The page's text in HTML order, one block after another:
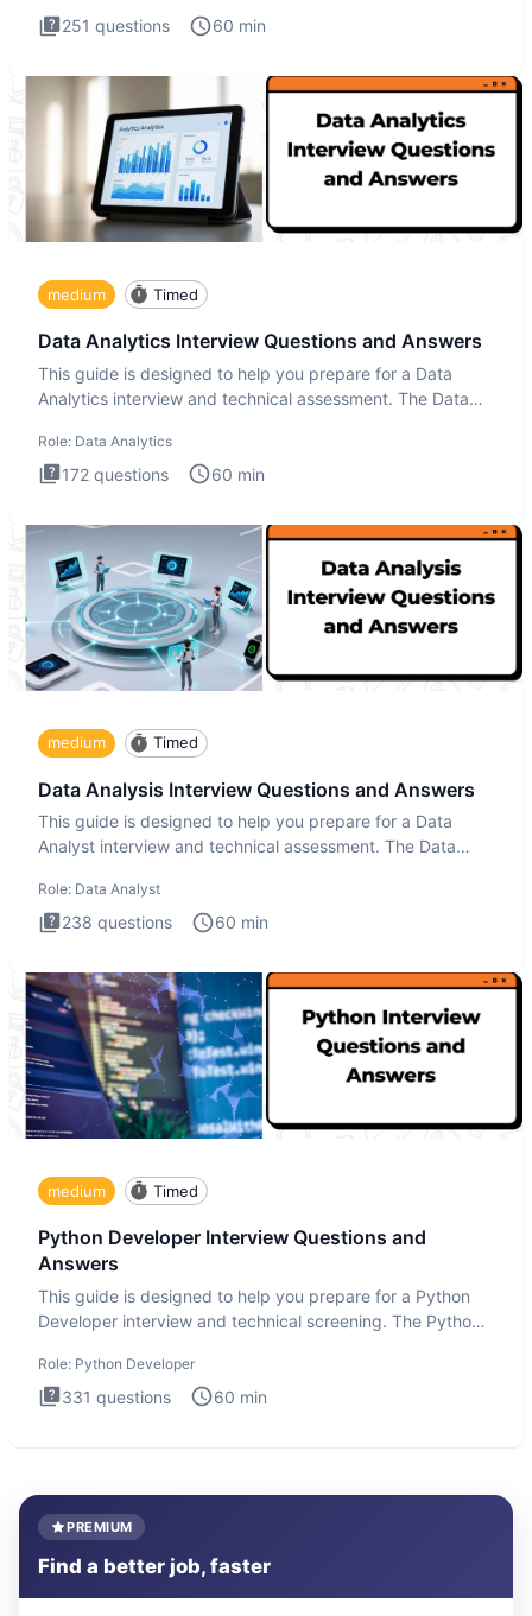
251 questions 60 min
medium Timed
Data Analytics Interview Questions and Answers
This guide is designed to help you prepare for a Data
Analytics interview and technical assessment. The Data
Role: Data Analytics
172 questions 60 min
medium Timed
Data Analysis Interview Questions and Answers
This guide is designed to help you prepare for a Data
Analyst interview and technical assessment. The Data
Role: Data Analyst
238 questions 60 min
medium Timed
Python Developer Interview Questions and
Answers
This guide is designed to help you prepare for a Python
Developer interview and technical screening. The Python
Role: Python Developer
331 questions 60 min
PREMIUM
Find a better job, faster